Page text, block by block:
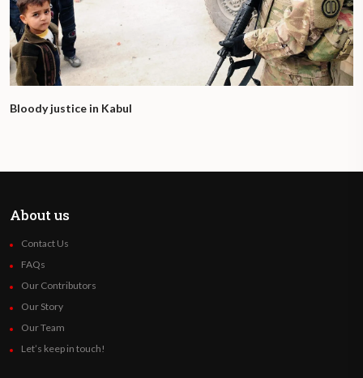
Bloody justice in Kabul
About us
Contact Us
FAQs
Our Contributors
Our Story
Our Team
Let’s keep in touch!